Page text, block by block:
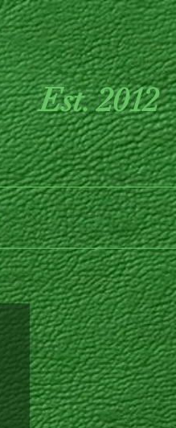
Est. 2012